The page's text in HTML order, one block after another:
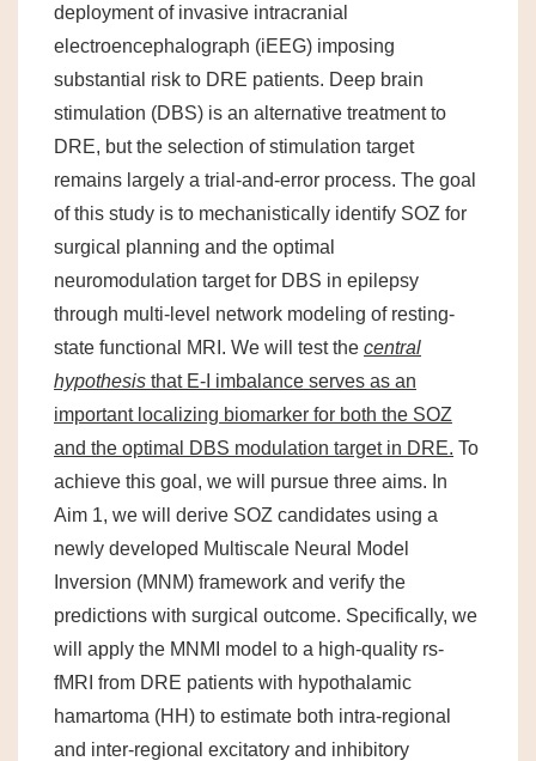
deployment of invasive intracranial
electroencephalograph (iEEG) imposing
substantial risk to DRE patients. Deep brain
stimulation (DBS) is an alternative treatment to
DRE, but the selection of stimulation target
remains largely a trial-and-error process. The goal
of this study is to mechanistically identify SOZ for
surgical planning and the optimal
neuromodulation target for DBS in epilepsy
through multi-level network modeling of resting-
state functional MRI. We will test the central
hypothesis that E-I imbalance serves as an
important localizing biomarker for both the SOZ
and the optimal DBS modulation target in DRE. To
achieve this goal, we will pursue three aims. In
Aim 1, we will derive SOZ candidates using a
newly developed Multiscale Neural Model
Inversion (MNM) framework and verify the
predictions with surgical outcome. Specifically, we
will apply the MNMI model to a high-quality rs-
fMRI from DRE patients with hypothalamic
hamartoma (HH) to estimate both intra-regional
and inter-regional excitatory and inhibitory